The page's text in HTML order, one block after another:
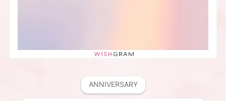
ANNIVERSARY